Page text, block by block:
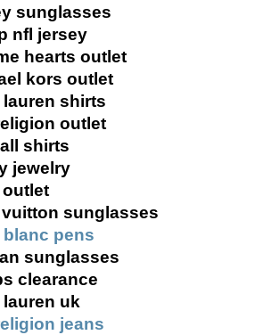
sunglasses
nfl jersey
hearts outlet
kors outlet
lauren shirts
outlet
shirts
jewelry
sunglasses
blanc pens
sunglasses
clearance
uk
jeans